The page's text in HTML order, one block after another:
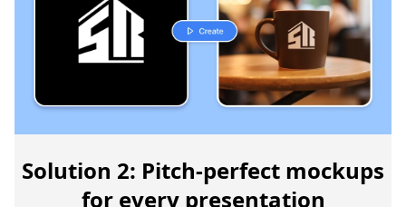
Solution 2: Pitch-perfect mockups
for every presentation